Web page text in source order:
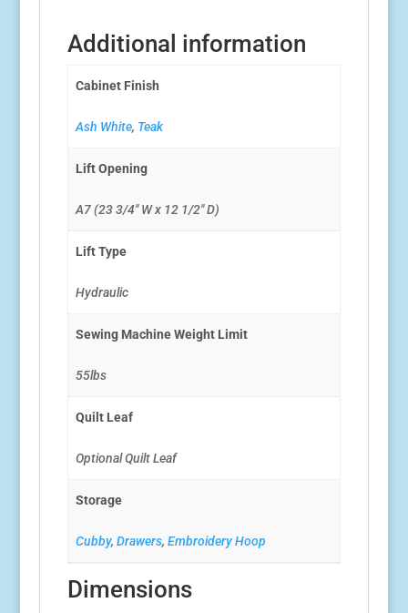
Additional information
Cabinet Finish
Ash White, Teak
Lift Opening
A7 (23 3/4″ W x 12 1/2″ D)
Lift Type
Hydraulic
Sewing Machine Weight Limit
55lbs
Quilt Leaf
Optional Quilt Leaf
Storage
Cubby, Drawers, Embroidery Hoop
Dimensions